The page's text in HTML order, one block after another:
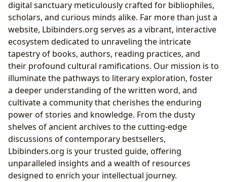
Illuminating the Creators: Understanding Authors
Biographies, Writing Styles, and Inspirations
Showcasing Famous Works and Literary Legacies
The Journey of Reading and the Power of Learning
Summaries, Educational Value, and Life Lessons
Cultivating Effective Reading Habits and
Engagement
The Pillars of Knowledge: Libraries and Archives
Public Libraries, Digital Libraries, and Rare
Collections
The Resonance of Culture: Books’ Enduring Impact
Literary Influence, Adaptations, and Awards
Fostering Literary Communities
The Aesthetics of Engagement: Book Cover Design
digital sanctuary meticulously crafted for bibliophiles,
scholars, and curious minds alike. Far more than just a
website, Lbibinders.org serves as a vibrant, interactive
ecosystem dedicated to unraveling the intricate
tapestry of books, authors, reading practices, and
their profound cultural ramifications. Our mission is to
illuminate the pathways to literary exploration, foster
a deeper understanding of the written word, and
cultivate a community that cherishes the enduring
power of stories and knowledge. From the dusty
shelves of ancient archives to the cutting-edge
discussions of contemporary bestsellers,
Lbibinders.org is your trusted guide, offering
unparalleled insights and a wealth of resources
designed to enrich your intellectual journey.